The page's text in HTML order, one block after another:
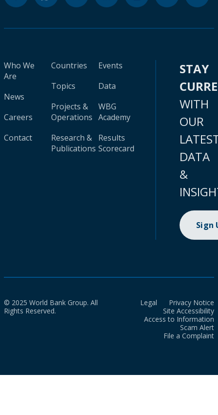
Who We
Are
News
Careers
Contact
Countries
Topics
Projects &
Operations
Research &
Publications
Events
Data
WBG
Academy
Results
Scorecard
STAY
WITH
OUR
DATA
&
Sign
© 2025 World Bank Group. All
Rights Reserved.
Legal
Privacy Notice
Site Accessibility
Access to Information
Scam Alert
File a Complaint